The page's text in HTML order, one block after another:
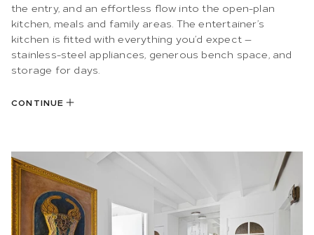
the entry, and an effortless flow into the open-plan
kitchen, meals and family areas. The entertainer’s
kitchen is fitted with everything you’d expect —
stainless-steel appliances, generous bench space, and
storage for days.
CONTINUE